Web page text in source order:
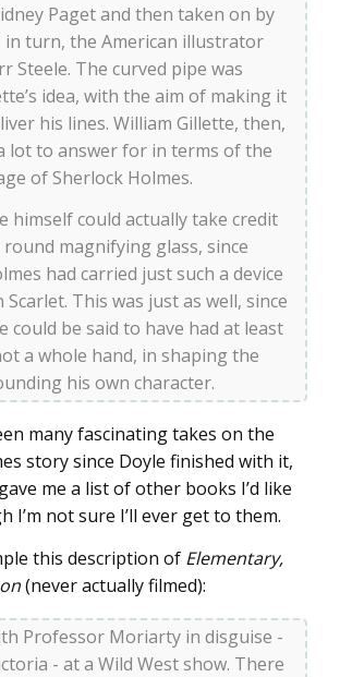
Paget and then taken on by
in turn, the American illustrator
Steele. The curved pipe was
idea, with the aim of making it
his lines. William Gillette, then,
lot to answer for in terms of the
of Sherlock Holmes.
himself could actually take credit
magnifying glass, since
had carried just such a device
Scarlet. This was just as well, since
could be said to have had at least
a whole hand, in shaping the
his own character.
many fascinating takes on the
story since Doyle finished with it,
me a list of other books I’d like
I’m not sure I’ll ever get to them.
this description of Elementary,
(never actually filmed):
Professor Moriarty in disguise -
- at a Wild West show. There